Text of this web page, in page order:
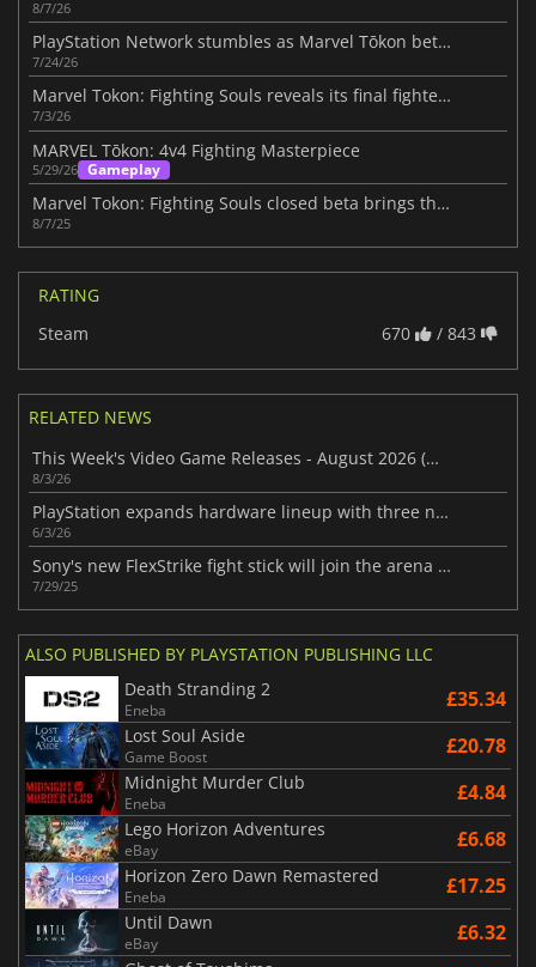
8/7/26
PlayStation Network stumbles as Marvel Tōkon beta packs the servers
7/24/26
Marvel Tokon: Fighting Souls reveals its final fighter roster
7/3/26
MARVEL Tōkon: 4v4 Fighting Masterpiece
5/29/26 Gameplay
Marvel Tokon: Fighting Souls closed beta brings the hype to PS5
8/7/25
RATING
Steam
670 / 843
RELATED NEWS
This Week's Video Game Releases - August 2026 (Week 32)
8/3/26
PlayStation expands hardware lineup with three new gaming devices this year
6/3/26
Sony's new FlexStrike fight stick will join the arena in 2026
7/29/25
ALSO PUBLISHED BY PLAYSTATION PUBLISHING LLC
Death Stranding 2
Eneba £35.34
Lost Soul Aside
Game Boost £20.78
Midnight Murder Club
Eneba £4.84
Lego Horizon Adventures
eBay £6.68
Horizon Zero Dawn Remastered
Eneba £17.25
Until Dawn
eBay £6.32